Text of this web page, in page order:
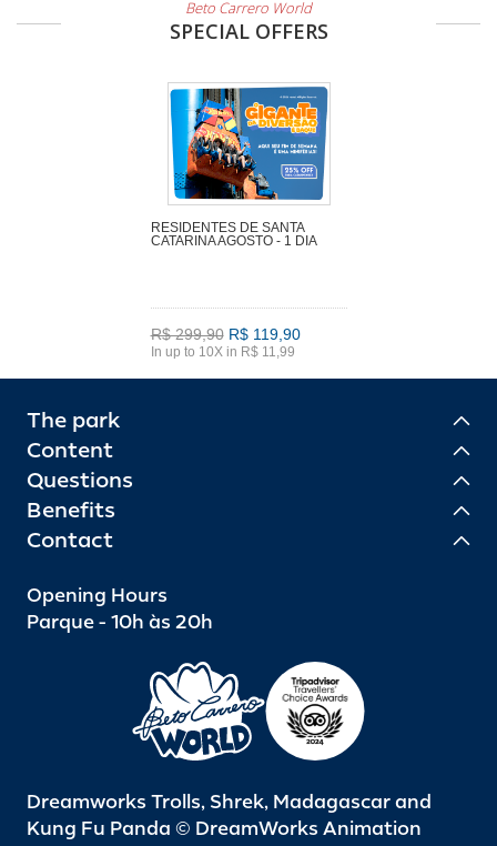
Beto Carrero World
SPECIAL OFFERS
RESIDENTES DE SANTA
CATARINA AGOSTO - 1 DIA
R$ 299,90 R$ 119,90
In up to 10X in R$ 11,99
The park
Content
Questions
Benefits
Contact
Opening Hours
Parque - 10h às 20h
Dreamworks Trolls, Shrek, Madagascar and
Kung Fu Panda © DreamWorks Animation